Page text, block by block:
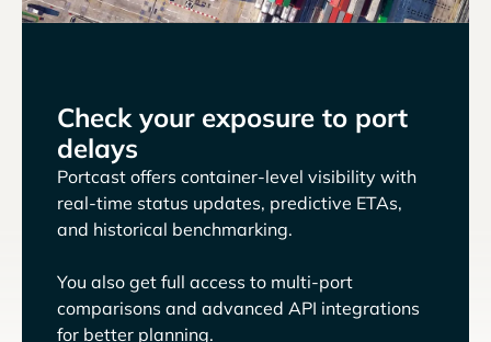
Check your exposure to port
delays
Portcast offers container-level visibility with
real-time status updates, predictive ETAs,
and historical benchmarking.
You also get full access to multi-port
comparisons and advanced API integrations
for better planning.